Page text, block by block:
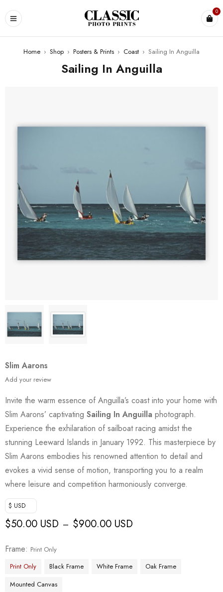
0
Home › Shop › Posters & Prints › Coast › Sailing In Anguilla
Sailing In Anguilla
Slim Aarons
Add your review
Invite the warm essence of Anguilla’s coast into your home with
Slim Aarons’ captivating Sailing In Anguilla photograph.
Experience the exhilaration of sailboat racing amidst the
stunning Leeward Islands in January 1992. This masterpiece by
Slim Aarons embodies his renowned attention to detail and
evokes a vivid sense of motion, transporting you to a realm
where leisure and competition harmoniously converge.
$ USD
$50.00 USD – $900.00 USD
Frame
Print Only
Print Only
Black Frame White Frame
Oak Frame
Mounted Canvas